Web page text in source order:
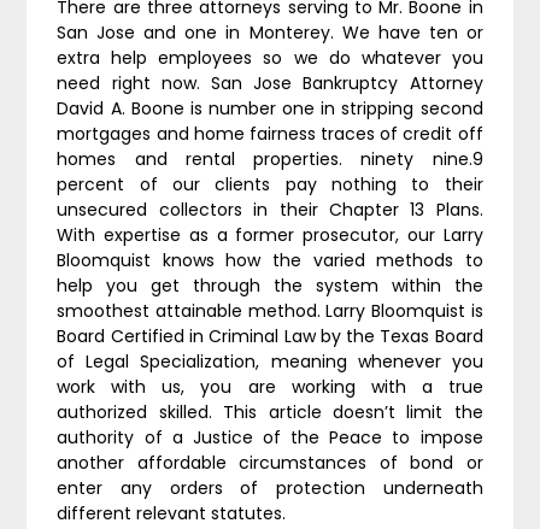
There are three attorneys serving to Mr. Boone in
San Jose and one in Monterey. We have ten or
extra help employees so we do whatever you
need right now. San Jose Bankruptcy Attorney
David A. Boone is number one in stripping second
mortgages and home fairness traces of credit off
homes and rental properties. ninety nine.9
percent of our clients pay nothing to their
unsecured collectors in their Chapter 13 Plans.
With expertise as a former prosecutor, our Larry
Bloomquist knows how the varied methods to
help you get through the system within the
smoothest attainable method. Larry Bloomquist is
Board Certified in Criminal Law by the Texas Board
of Legal Specialization, meaning whenever you
work with us, you are working with a true
authorized skilled. This article doesn’t limit the
authority of a Justice of the Peace to impose
another affordable circumstances of bond or
enter any orders of protection underneath
different relevant statutes.